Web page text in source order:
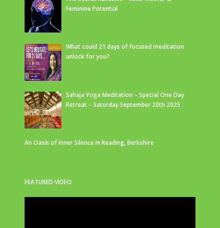
Feminine Potential
What could 21 days of focused meditation
unlock for you?
Sahaja Yoga Meditation – Special One Day
Retreat – Saturday September 20th 2025
An Oasis of Inner Silence in Reading, Berkshire
FEATURED VIDEO